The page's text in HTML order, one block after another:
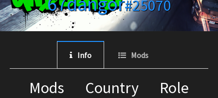
#25070
Info Mods
Mods Country Role